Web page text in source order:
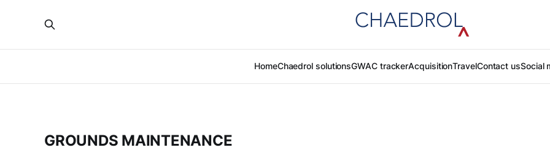
HomeChaedrol solutionsGWAC trackerAcquisitionTravelContact usSocial
GROUNDS MAINTENANCE